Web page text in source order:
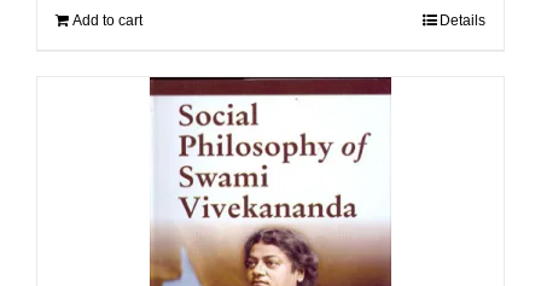
Add to cart Details